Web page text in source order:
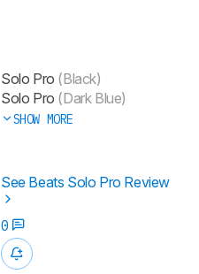
Solo Pro (Black)
Solo Pro (Dark Blue)
SHOW MORE
See Beats Solo Pro Review
0